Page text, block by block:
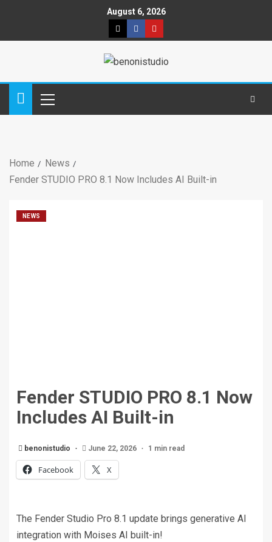
August 6, 2026
Home
News
Fender STUDIO PRO 8.1 Now Includes AI Built-in
NEWS
Fender STUDIO PRO 8.1 Now
Includes AI Built-in
benonistudio June 22, 2026 1 min read
Facebook X
The Fender Studio Pro 8.1 update brings generative AI
integration with Moises AI built-in!